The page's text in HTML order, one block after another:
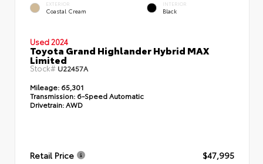
EXTERIOR
Coastal Cream
INTERIOR
Black
Used 2024
Toyota Grand Highlander Hybrid MAX
Limited
Stock# U22457A
Mileage: 65,301
Transmission: 6-Speed Automatic
Drivetrain:AWD
Retail Price
$47,995